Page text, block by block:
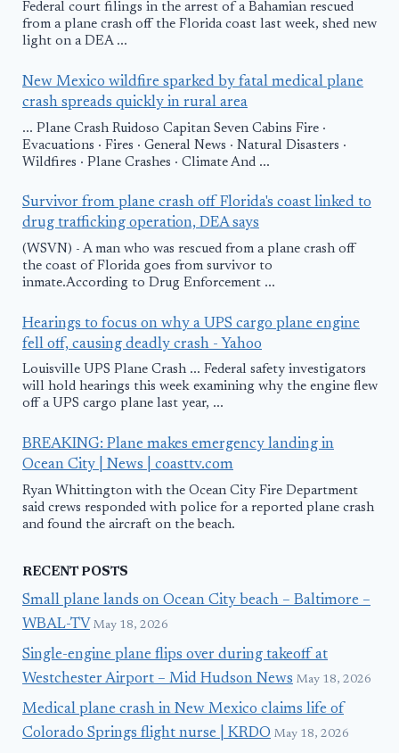
Federal court filings in the arrest of a Bahamian rescued
from a plane crash off the Florida coast last week, shed new
light on a DEA ...
New Mexico wildfire sparked by fatal medical plane
crash spreads quickly in rural area
... Plane Crash Ruidoso Capitan Seven Cabins Fire ·
Evacuations · Fires · General News · Natural Disasters ·
Wildfires · Plane Crashes · Climate And ...
Survivor from plane crash off Florida's coast linked to
drug trafficking operation, DEA says
(WSVN) - A man who was rescued from a plane crash off
the coast of Florida goes from survivor to
inmate.According to Drug Enforcement ...
Hearings to focus on why a UPS cargo plane engine
fell off, causing deadly crash - Yahoo
Louisville UPS Plane Crash ... Federal safety investigators
will hold hearings this week examining why the engine flew
off a UPS cargo plane last year, ...
BREAKING: Plane makes emergency landing in
Ocean City | News | coasttv.com
Ryan Whittington with the Ocean City Fire Department
said crews responded with police for a reported plane crash
and found the aircraft on the beach.
RECENT POSTS
Small plane lands on Ocean City beach – Baltimore –
WBAL-TV May 18, 2026
Single-engine plane flips over during takeoff at
Westchester Airport – Mid Hudson News May 18, 2026
Medical plane crash in New Mexico claims life of
Colorado Springs flight nurse | KRDO May 18, 2026